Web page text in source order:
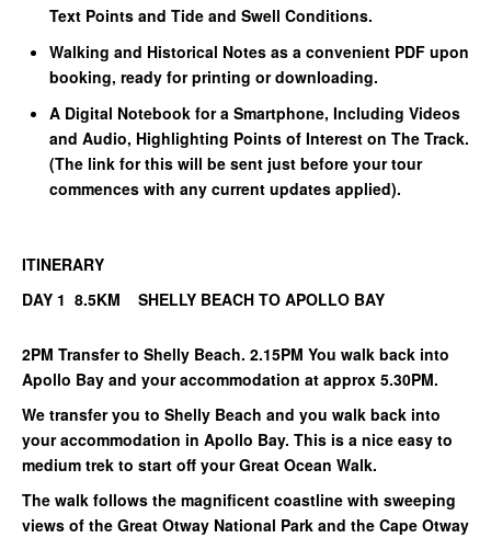
Text Points and Tide and Swell Conditions.
Walking and Historical Notes as a convenient PDF upon
booking, ready for printing or downloading.
A Digital Notebook for a Smartphone, Including Videos
and Audio, Highlighting Points of Interest on The Track.
(The link for this will be sent just before your tour
commences with any current updates applied).
ITINERARY
DAY 1 8.5KM SHELLY BEACH TO APOLLO BAY
2PM Transfer to Shelly Beach. 2.15PM You walk back into
Apollo Bay and your accommodation at approx 5.30PM.
We transfer you to Shelly Beach and you walk back into
your accommodation in Apollo Bay. This is a nice easy to
medium trek to start off your Great Ocean Walk.
The walk follows the magnificent coastline with sweeping
views of the Great Otway National Park and the Cape Otway